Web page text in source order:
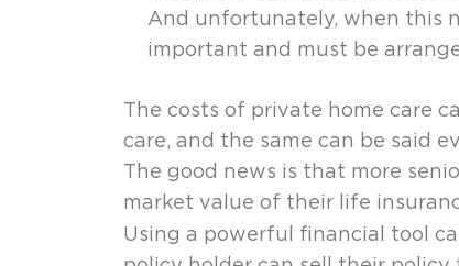
And unfortunately, when this
important and must be
The costs of private home care
care, and the same can be said
The good news is that more
market value of their life
Using a powerful financial tool